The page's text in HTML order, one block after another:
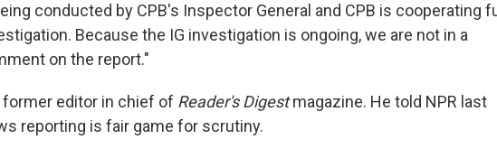
conducted by CPB's Inspector General and CPB is cooperating
Because the IG investigation is ongoing, we are not in a
on the report."
former editor in chief of Reader's Digestmagazine. He told NPR last
reporting is fair game for scrutiny.